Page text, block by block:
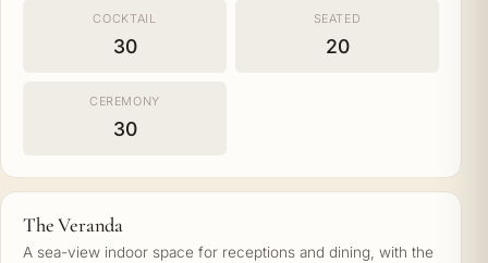
COCKTAIL
30
SEATED
20
CEREMONY
30
The Veranda
A sea-view indoor space for receptions and dining, with the